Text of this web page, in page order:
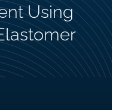
Using